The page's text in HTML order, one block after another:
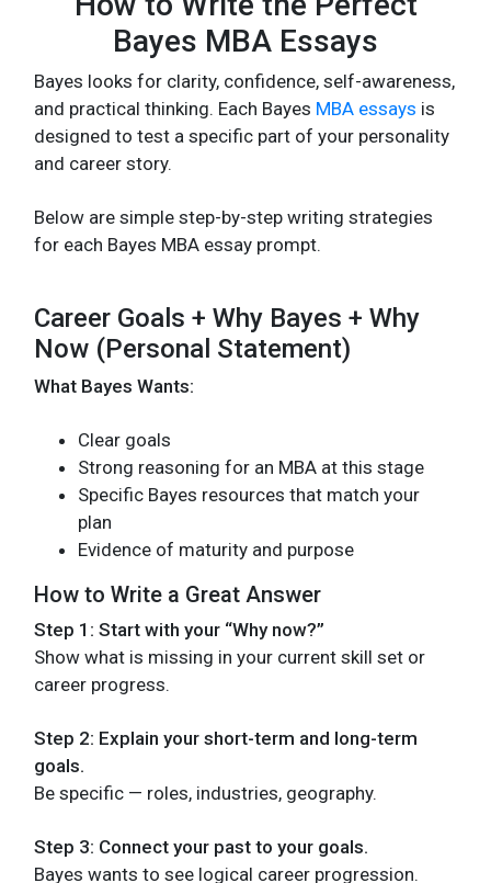
Bayes MBA Essays
Bayes looks for clarity, confidence, self-awareness,
and practical thinking. Each Bayes MBA essays is
designed to test a specific part of your personality
and career story.
Below are simple step-by-step writing strategies
for each Bayes MBA essay prompt.
Career Goals + Why Bayes + Why
Now (Personal Statement)
What Bayes Wants:
Clear goals
Strong reasoning for an MBA at this stage
Specific Bayes resources that match your
plan
Evidence of maturity and purpose
How to Write a Great Answer
Step 1: Start with your “Why now?”
Show what is missing in your current skill set or
career progress.
Step 2: Explain your short-term and long-term
goals.
Be specific — roles, industries, geography.
Step 3: Connect your past to your goals.
Bayes wants to see logical career progression.